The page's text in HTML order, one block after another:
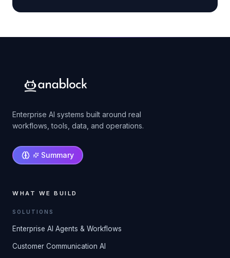
Enterprise AI systems built around real
workflows, tools, data, and operations.
Summary
WHAT WE BUILD
SOLUTIONS
Enterprise AI Agents & Workflows
Customer Communication AI